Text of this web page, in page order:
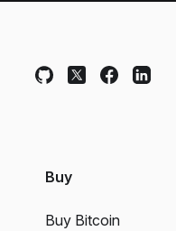
Buy
Buy Bitcoin